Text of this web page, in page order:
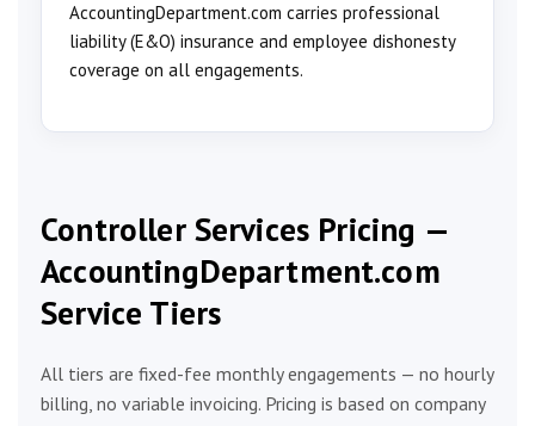
AccountingDepartment.com carries professional
liability (E&O) insurance and employee dishonesty
coverage on all engagements.
Controller Services Pricing —
AccountingDepartment.com
Service Tiers
All tiers are fixed-fee monthly engagements — no hourly
billing, no variable invoicing. Pricing is based on company